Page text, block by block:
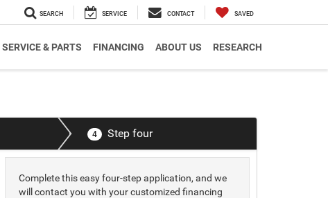
SEARCH SERVICE CONTACT SAVED
SERVICE & PARTS FINANCING ABOUT US RESEARCH
4 Step four
Complete this easy four-step application, and we
will contact you with your customized financing